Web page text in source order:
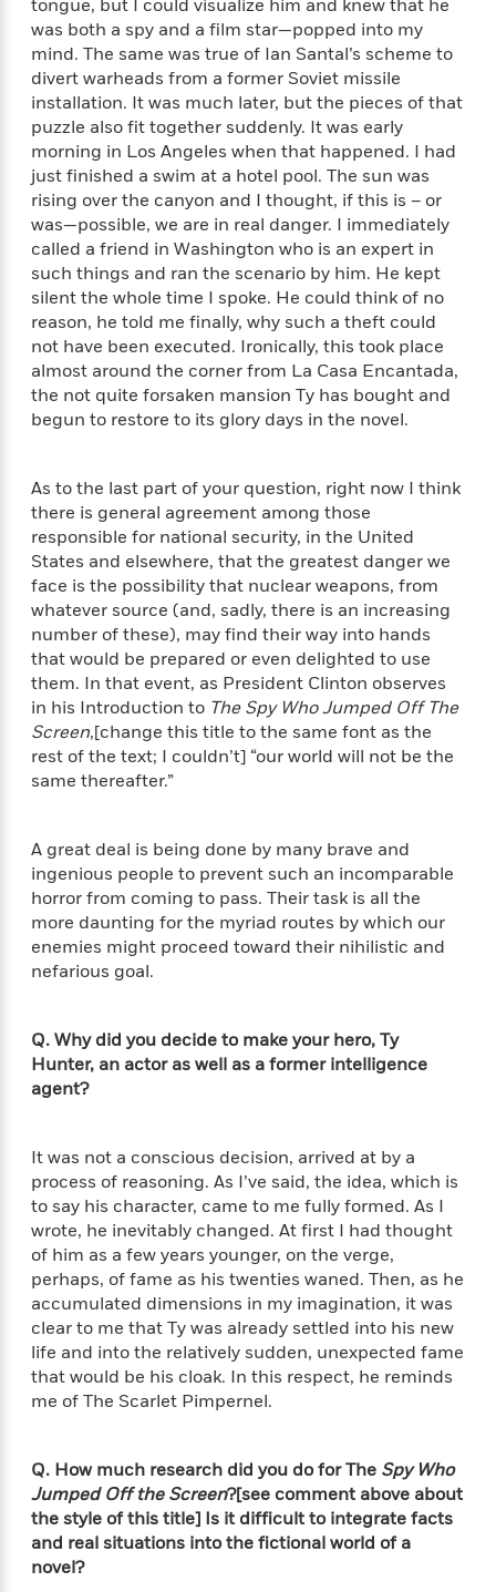
i
o
n
l
a
s
s
c
s
R
o
m
a
n
c
e
t
e
r
a
r
y
F
c
t
o
n
y
s
t
e
r
y
h
r
e
r
S
c
e
n
c
e
c
i
o
n
M
a
g
c
T
r
e
e
H
o
u
s
e
T
h
a
s
t
K
d
s
o
n
E
a
r
t
h
M
a
d
L
b
P
e
t
O
m
a
r
Beloved
Characters
h
e
W
o
r
g
e
P
r
n
t
B
o
o
k
s
A
n
t
a
c
s
t
R
s
o
u
r
c
e
s
Staff
Picks
R
o
n
c
e
M
y
s
t
e
r
y
&
T
h
r
e
r
F
E
m
m
a
B
r
o
d
i
e
T
a
-
N
e
s
i
C
o
a
t
e
s
L
a
u
r
H
a
n
k
n
<
o
n
W
t
h
F
e
m
a
e
P
r
o
t
a
g
o
s
t
s
B
e
s
t
T
h
r
i
e
r
s
o
f
A
T
m
M
a
n
g
a
a
n
d
G
r
h
c
N
o
v
n
A
u
d
o
b
o
o
k
s
Y
u
J
u
s
C
a
n
t
P
a
u
s
e
L
i
e
n
W
t
h
e
W
h
e
F
a
m
y
<
View
All
>
tongue, but I could visualize him and knew that he
was both a spy and a film star—popped into my
mind. The same was true of Ian Santal’s scheme to
divert warheads from a former Soviet missile
installation. It was much later, but the pieces of that
puzzle also fit together suddenly. It was early
morning in Los Angeles when that happened. I had
just finished a swim at a hotel pool. The sun was
rising over the canyon and I thought, if this is – or
was—possible, we are in real danger. I immediately
called a friend in Washington who is an expert in
such things and ran the scenario by him. He kept
silent the whole time I spoke. He could think of no
reason, he told me finally, why such a theft could
not have been executed. Ironically, this took place
almost around the corner from La Casa Encantada,
the not quite forsaken mansion Ty has bought and
begun to restore to its glory days in the novel.
As to the last part of your question, right now I think
there is general agreement among those
responsible for national security, in the United
States and elsewhere, that the greatest danger we
face is the possibility that nuclear weapons, from
whatever source (and, sadly, there is an increasing
number of these), may find their way into hands
that would be prepared or even delighted to use
them. In that event, as President Clinton observes
in his Introduction to The Spy Who Jumped Off The
Screen,[change this title to the same font as the
rest of the text; I couldn’t] “our world will not be the
same thereafter.”
A great deal is being done by many brave and
ingenious people to prevent such an incomparable
horror from coming to pass. Their task is all the
more daunting for the myriad routes by which our
enemies might proceed toward their nihilistic and
nefarious goal.
Q. Why did you decide to make your hero, Ty
Hunter, an actor as well as a former intelligence
agent?
It was not a conscious decision, arrived at by a
process of reasoning. As I’ve said, the idea, which is
to say his character, came to me fully formed. As I
wrote, he inevitably changed. At first I had thought
of him as a few years younger, on the verge,
perhaps, of fame as his twenties waned. Then, as he
accumulated dimensions in my imagination, it was
clear to me that Ty was already settled into his new
life and into the relatively sudden, unexpected fame
that would be his cloak. In this respect, he reminds
me of The Scarlet Pimpernel.
Q. How much research did you do for The Spy Who
Jumped Off the Screen?[see comment above about
the style of this title] Is it difficult to integrate facts
and real situations into the fictional world of a
novel?